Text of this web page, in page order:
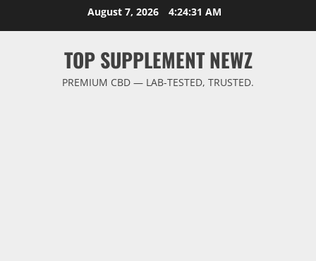
August 7, 2026 4:24:31 AM
TOP SUPPLEMENT NEWZ
PREMIUM CBD — LAB-TESTED, TRUSTED.